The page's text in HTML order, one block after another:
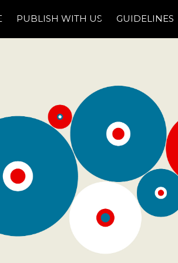
PUBLISH WITH US GUIDELINES